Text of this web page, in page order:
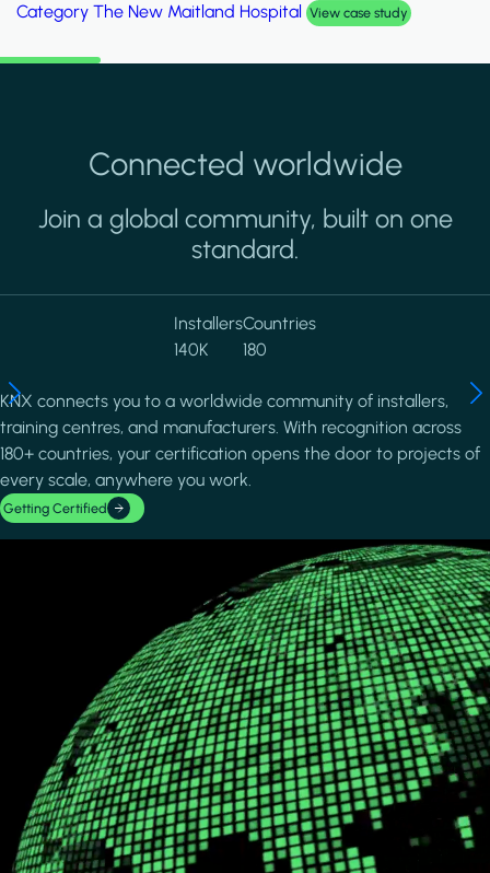
Category The New Maitland Hospital View case study
Connected worldwide
Join a global community, built on one
standard.
Installers
140K
Countries
180
KNX connects you to a worldwide community of installers,
training centres, and manufacturers. With recognition across
180+ countries, your certification opens the door to projects of
every scale, anywhere you work.
Getting Certified